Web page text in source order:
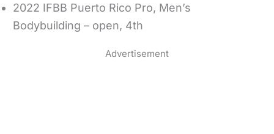
2022 IFBB Puerto Rico Pro, Men’s
Bodybuilding – open, 4th
Advertisement